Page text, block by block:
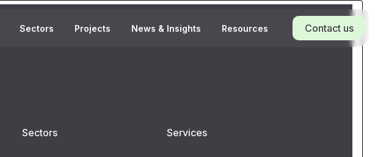
Sectors Projects News & Insights Resources Contact us
Sectors Services